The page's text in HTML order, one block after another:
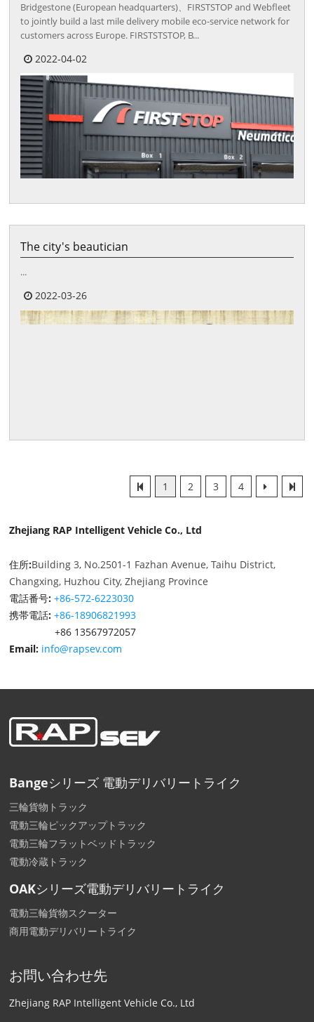
Bridgestone (European headquarters)、FIRSTSTOP and Webfleet
to jointly build a last mile delivery mobile eco-service network for
customers across Europe. FIRSTSTSTOP, B...
2022-04-02
The city's beautician
...
2022-03-26
1 2 3 4
Zhejiang RAP Intelligent Vehicle Co., Ltd
住所:Building 3, No.2501-1 Fazhan Avenue, Taihu District,
Changxing, Huzhou City, Zhejiang Province
電話番号: +86-572-6223030
携帯電話: +86-18906821993
+86 13567972057
Email: info@rapsev.com
Bangeシリーズ 電動デリバリートライク
三輪貨物トラック
電動三輪ピックアップトラック
電動三輪フラットベッドトラック
電動冷蔵トラック
OAKシリーズ電動デリバリートライク
電動三輪貨物スクーター
商用電動デリバリートライク
お問い合わせ先
Zhejiang RAP Intelligent Vehicle Co., Ltd